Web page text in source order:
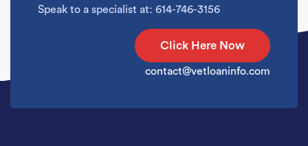
Speak to a specialist at: 614-746-3156
Click Here Now
contact@vetloaninfo.com